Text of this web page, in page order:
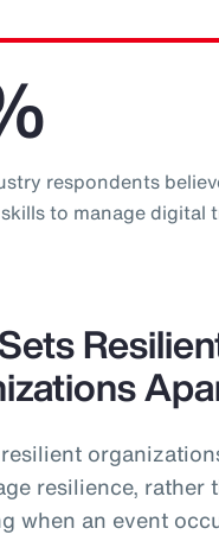
respondents
to manage digital
resilience, rather
when an event